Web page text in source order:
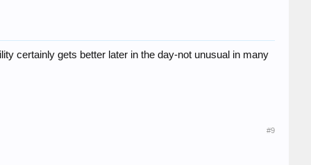
certainly gets better later in the day-not unusual in many
#9